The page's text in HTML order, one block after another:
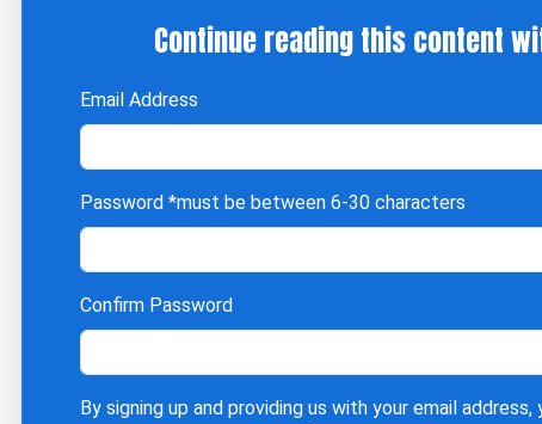
Continue reading this content
Email Address
Password *must be between 6-30 characters
Confirm Password
By signing up and providing us with your email